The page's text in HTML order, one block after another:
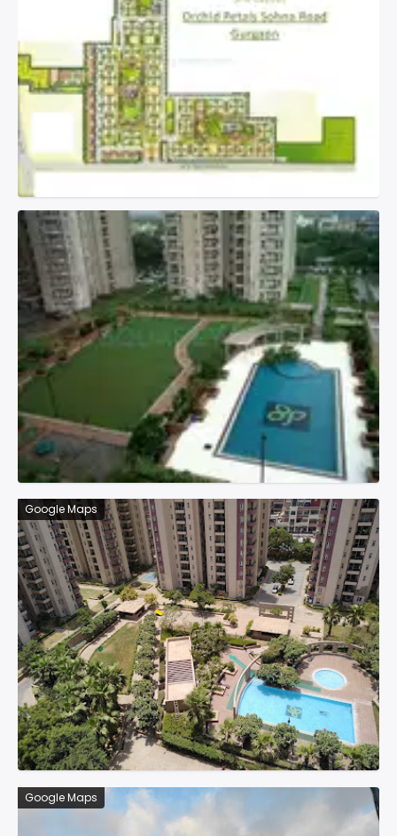
Google Maps
Google Maps